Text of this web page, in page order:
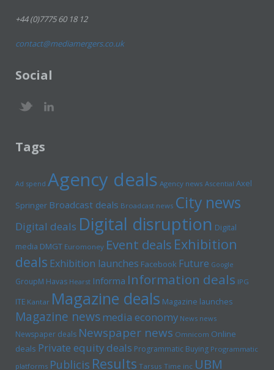
+44 (0)7775 60 18 12
contact@mediamergers.co.uk
Social
Tags
Ad spend Agency deals Agency news Ascential Axel
Springer Broadcast deals Broadcast news City news
Digital deals Digital disruption Digital
media DMGT Euromoney Event deals Exhibition
deals Exhibition launches Facebook Future Google
GroupM Havas Hearst Informa Information deals IPG
ITE Kantar Magazine deals Magazine launches
Magazine newsmedia economy News news
Newspaper deals Newspaper news Omnicom Online
deals Private equity deals Programmatic Buying Programmatic
platforms Publicis Results Tarsus Time inc UBM